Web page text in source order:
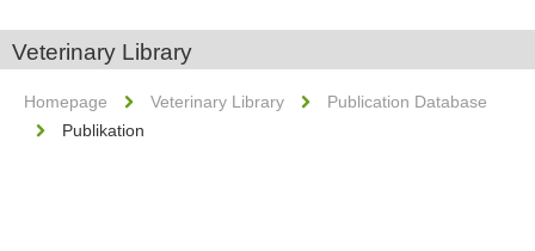
Veterinary Library
Homepage Veterinary Library
Publication Database
Publikation